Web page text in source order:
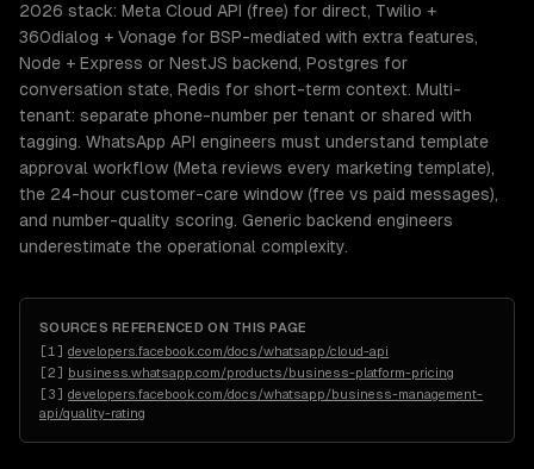
2026 stack: Meta Cloud API (free) for direct, Twilio +
360dialog + Vonage for BSP-mediated with extra features,
Node + Express or NestJS backend, Postgres for
conversation state, Redis for short-term context. Multi-
tenant: separate phone-number per tenant or shared with
tagging. WhatsApp API engineers must understand template
approval workflow (Meta reviews every marketing template),
the 24-hour customer-care window (free vs paid messages),
and number-quality scoring. Generic backend engineers
underestimate the operational complexity.
SOURCES REFERENCED ON THIS PAGE
[1 ] developers.facebook.com/docs/whatsapp/cloud-api
[2] business.whatsapp.com/products/business-platform-pricing
[3] developers.facebook.com/docs/whatsapp/business-management-
api/quality-rating